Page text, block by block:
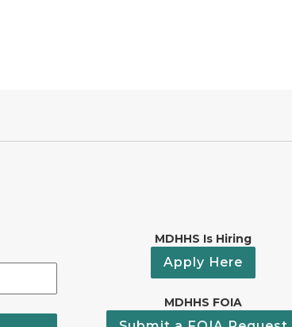
MDHHS Is Hiring
Apply Here
MDHHS FOIA